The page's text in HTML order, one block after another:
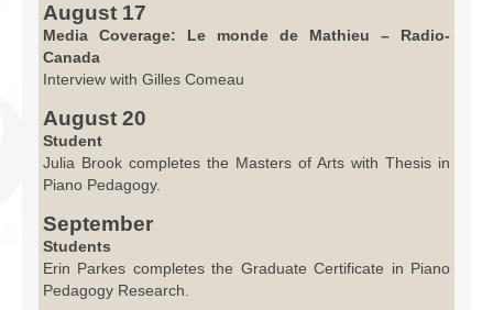
August 17
Media Coverage: Le monde de Mathieu – Radio-
Canada
Interview with Gilles Comeau
August 20
Student
Julia Brook completes the Masters of Arts with Thesis in
Piano Pedagogy.
September
Students
Erin Parkes completes the Graduate Certificate in Piano
Pedagogy Research.